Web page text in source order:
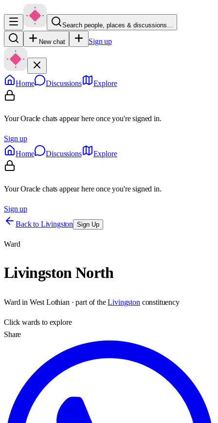
Search people, places & discussions…
New chat Sign up
Home Discussions Explore
Your Oracle chats appear here once you're signed in.
Sign up
Home
Discussions Explore
Your Oracle chats appear here once you're signed in.
Sign up
Back to Livingston Sign Up
Ward
Livingston North
Ward in West Lothian · part of the Livingston constituency
Clickwards to explore
Share